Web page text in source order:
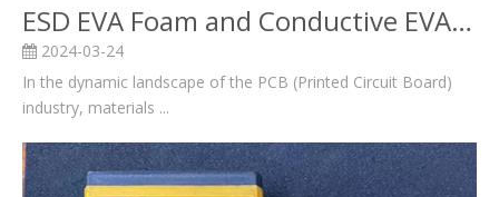
ESD EVA Foam and Conductive EVA Foam in the PCB Industry
2024-03-24
In the dynamic landscape of the PCB (Printed Circuit Board)
industry, materials ...